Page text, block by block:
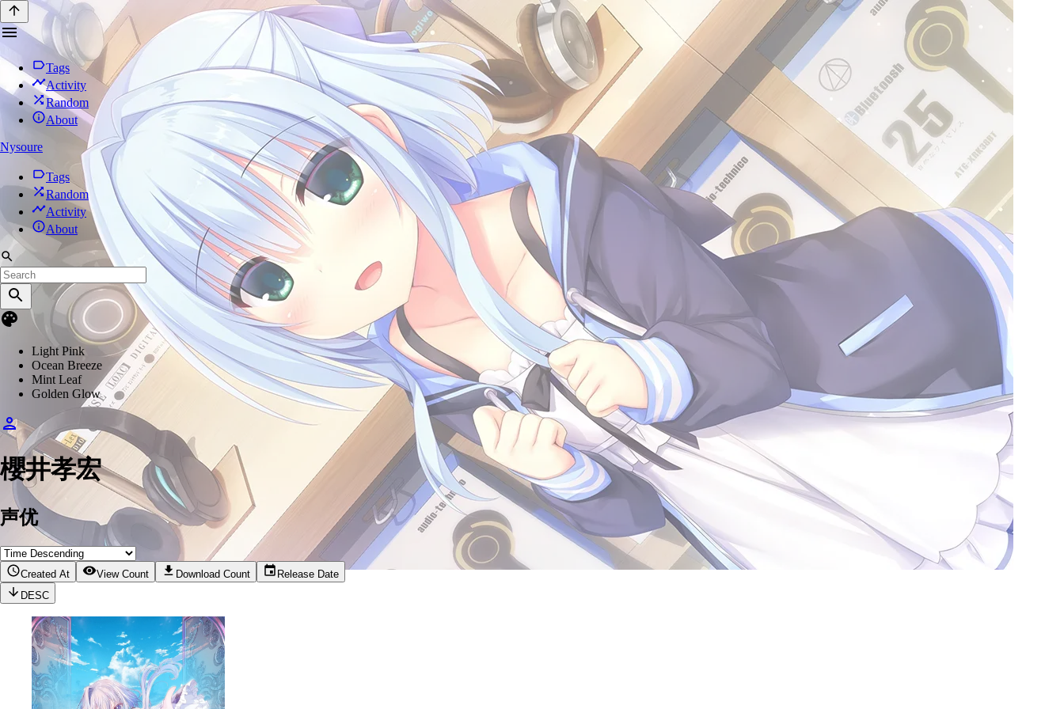
Tags
Activity
Random
About
Nysoure
Tags
Random
Activity
About
Light Pink
Ocean Breeze
Mint Leaf
Golden Glow
櫻井孝宏
声优
Created At View Count Download Count
Release Date
DESC